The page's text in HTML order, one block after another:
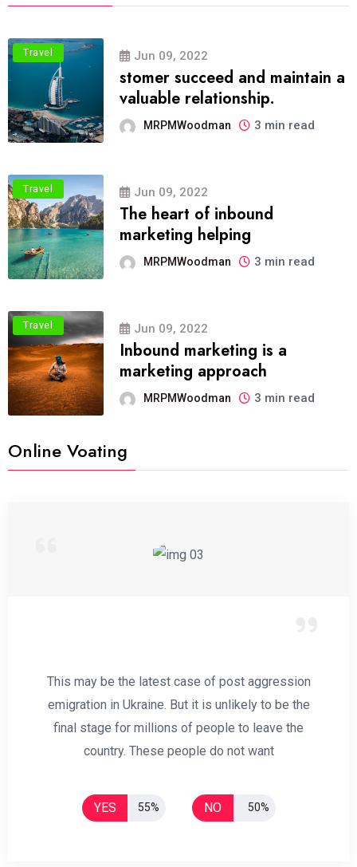
Travel Jun 09, 2022
stomer succeed and maintain a
valuable relationship.
MRPMWoodman 3 min read
Travel Jun 09, 2022
The heart of inbound
marketing helping
MRPMWoodman 3 min read
Travel Jun 09, 2022
Inbound marketing is a
marketing approach
MRPMWoodman 3 min read
Online Voating
This may be the latest case of post aggression
emigration in Ukraine. But it is unlikely to be the
final stage for millions of people to leave the
country. These people do not want
YES 55% NO 50%